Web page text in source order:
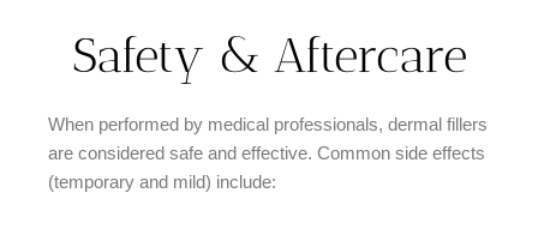
Safety & Aftercare
When performed by medical professionals, dermal fillers
are considered safe and effective. Common side effects
(temporary and mild) include: